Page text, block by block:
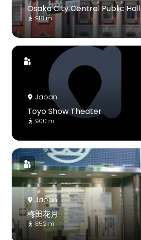
Osaka City Central Public Hall
918 m
Japan
Toyo Show Theater
900 m
Japan
梅田花月
852 m